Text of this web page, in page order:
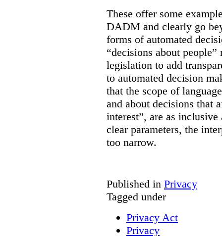
These offer some
DADM and clearly go
forms of automated
“decisions about
legislation to add
to automated decision
that the scope of
and about decisions that
interest”, are as
clear parameters, the
too narrow.
Published in Privacy
Tagged under
Privacy Act
Privacy